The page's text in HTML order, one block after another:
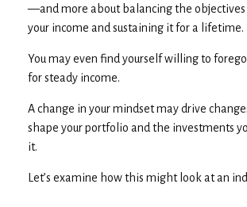
—and more about balancing the
your income and sustaining it for a lifetime.
You may even find yourself willing to
for steady income.
A change in your mindset may drive
shape your portfolio and the investments
it.
Let’s examine how this might look at an